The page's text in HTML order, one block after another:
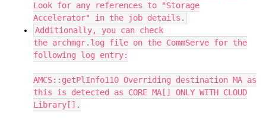
Look for any references to "Storage
Accelerator" in the job details.
Additionally, you can check
the archmgr.log file on the CommServe for the
following log entry:
AMCS::getPlInfo110 Overriding destination MA as
this is detected as CORE MA[] ONLY WITH CLOUD
Library[].